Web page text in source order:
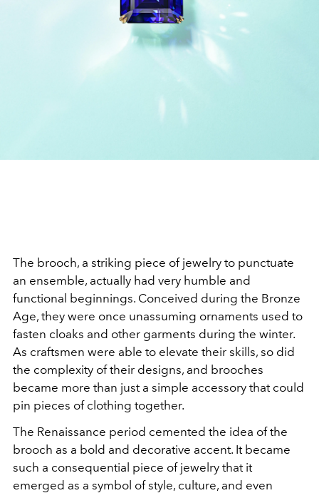
The brooch, a striking piece of jewelry to punctuate
an ensemble, actually had very humble and
functional beginnings. Conceived during the Bronze
Age, they were once unassuming ornaments used to
fasten cloaks and other garments during the winter.
As craftsmen were able to elevate their skills, so did
the complexity of their designs, and brooches
became more than just a simple accessory that could
pin pieces of clothing together.
The Renaissance period cemented the idea of the
brooch as a bold and decorative accent. It became
such a consequential piece of jewelry that it
emerged as a symbol of style, culture, and even